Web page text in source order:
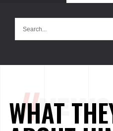
//NEWS
WHAT